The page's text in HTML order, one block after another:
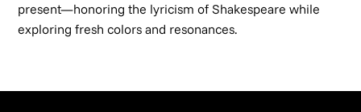
present—honoring the lyricism of Shakespeare while
exploring fresh colors and resonances.